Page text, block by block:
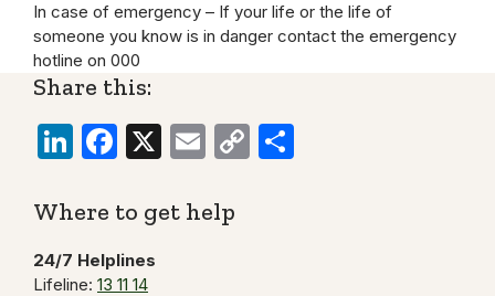
In case of emergency – If your life or the life of
someone you know is in danger contact the emergency
hotline on 000
Share this:
LinkedIn
Facebook
X EmailCopy
Where to get help
24/7 Helplines
Lifeline: 13 11 14